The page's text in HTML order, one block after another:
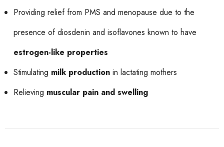
Providing relief from PMS and menopause due to the
presence of diosdenin and isoflavones known to have
estrogen-like properties
Stimulating milk production in lactating mothers
Relieving muscular pain and swelling